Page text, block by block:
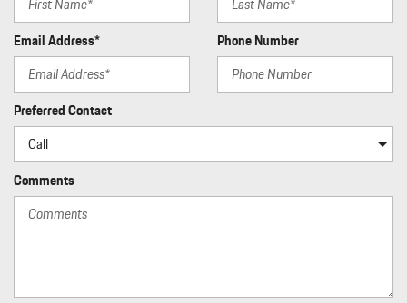
Email Address* Phone Number
Preferred Contact
Comments